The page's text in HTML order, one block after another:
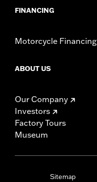
FINANCING
Motorcycle Financing
ABOUT US
Our Company
Investors
Factory Tours
Museum
Sitemap